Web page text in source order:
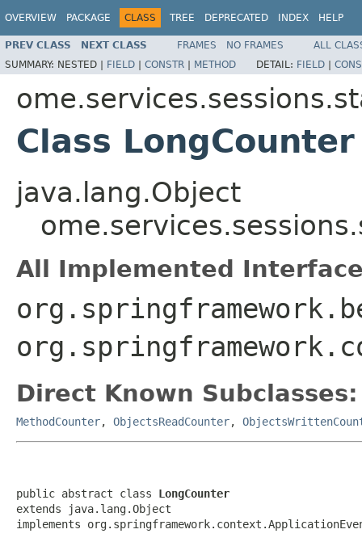
OVERVIEW PACKAGE CLASS TREE DEPRECATED INDEX HELP
PREV CLASS NEXT CLASS FRAMES NO FRAMES
ALL
SUMMARY: NESTED | FIELD | CONSTR | METHOD DETAIL: FIELD |
Class LongCounter
java.lang.Object
All Implemented
Direct Known Subclasses:
MethodCounter, ObjectsReadCounter,
public abstract class LongCounter
extends java.lang.Object
implements